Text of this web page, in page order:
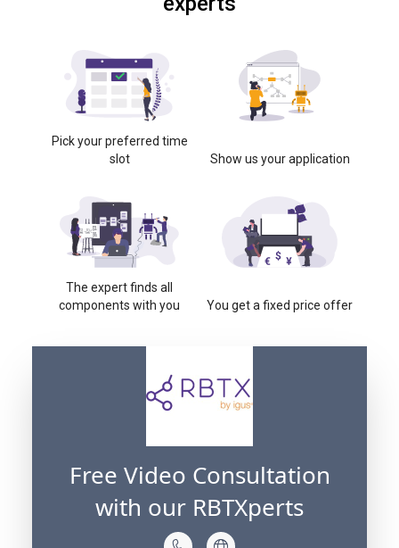
Pick your preferred time
slot
Show us your application
The expert finds all
components with you
You get a fixed price offer